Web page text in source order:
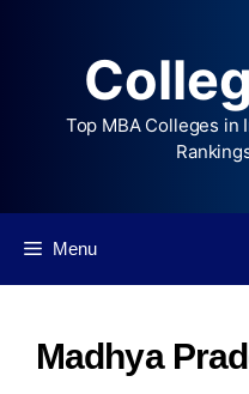
Top MBA Colleges in
Menu
Madhya